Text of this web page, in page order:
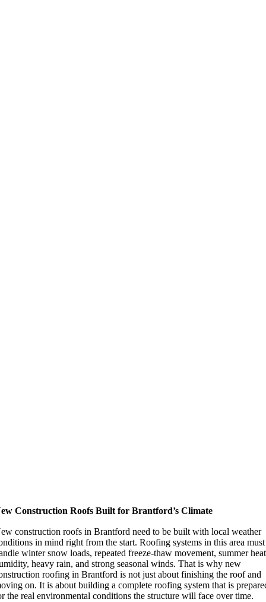
Construction Roofs Built for Brantford’s Climate
construction roofs in Brantford need to be built with local weather
in mind right from the start. Roofing systems in this area must
winter snow loads, repeated freeze-thaw movement, summer
heavy rain, and strong seasonal winds. That is why new
roofing in Brantford is not just about finishing the roof and
on. It is about building a complete roofing system that is
the real environmental conditions the structure will face over time.